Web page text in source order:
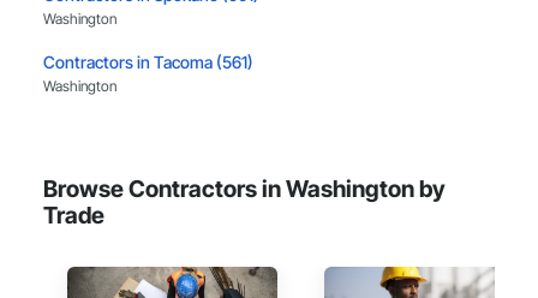
Washington
Contractors in Tacoma (561)
Washington
Contractors in Kent (398)
Washington
Contractors in Everett (302)
Washington
Browse Contractors in Washington by
Trade